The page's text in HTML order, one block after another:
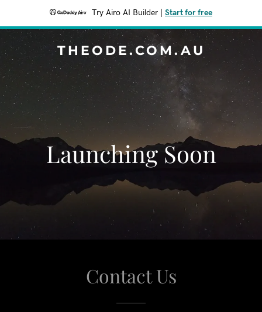
Try Airo AI Builder Start for free
THEODE.COM.AU
Launching Soon
Contact Us